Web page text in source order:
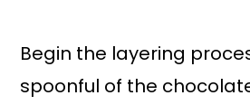
Begin the layering
spoonful of the